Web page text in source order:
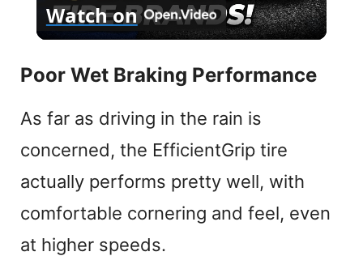
l
a
y
V
i
Watch on
Poor Wet Braking Performance
As far as driving in the rain is
concerned, the EfficientGrip tire
actually performs pretty well, with
comfortable cornering and feel, even
at higher speeds.